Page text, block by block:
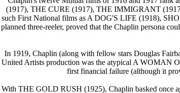
(1917), THE CURE (1917), THE IMMIGRANT
such First National films as A DOG'S LIFE (1918),
planned three-reeler, proved that the Chaplin persona
In 1919, Chaplin (along with fellow stars Douglas
United Artists production was the atypical A WOMAN
first financial failure (although it
With THE GOLD RUSH (1925), Chaplin basked once